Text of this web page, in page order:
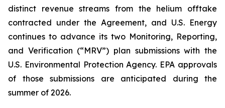
distinct revenue streams from the helium offtake
contracted under the Agreement, and U.S. Energy
continues to advance its two Monitoring, Reporting,
and Verification (“MRV”) plan submissions with the
U.S. Environmental Protection Agency. EPA approvals
of those submissions are anticipated during the
summer of 2026.